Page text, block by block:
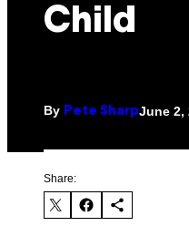
Child
By Pete SharpJune 2,
Share: